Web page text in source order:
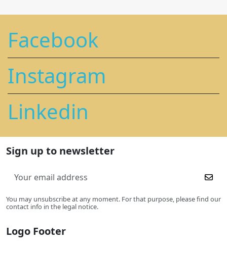
Facebook
Instagram
Linkedin
Sign up to newsletter
You may unsubscribe at any moment. For that purpose, please find our
contact info in the legal notice.
Logo Footer